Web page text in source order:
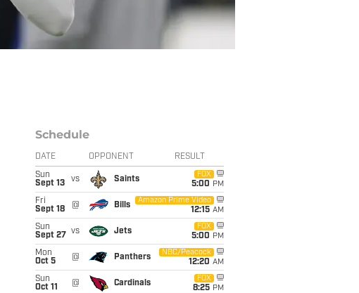
Schedule
DATE OPPONENT RESULT
Sun
Sept 13
vs Saints
FOX
5:00 PM
Fri
Sept 18
@ Bills
Amazon Prime Video
12:15 AM
Sun
Sept 27
vs Jets
FOX
5:00 PM
Mon
Oct 5
@ Panthers
NBC/Peacock
12:20 AM
Sun
Oct 11
@ Cardinals
FOX
8:25 PM